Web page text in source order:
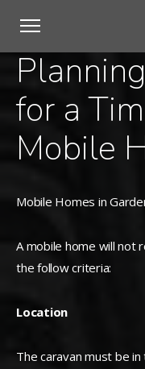
for a
Mobile
Mobile Homes in
A mobile home will not
the follow criteria:
Location
The caravan must be in